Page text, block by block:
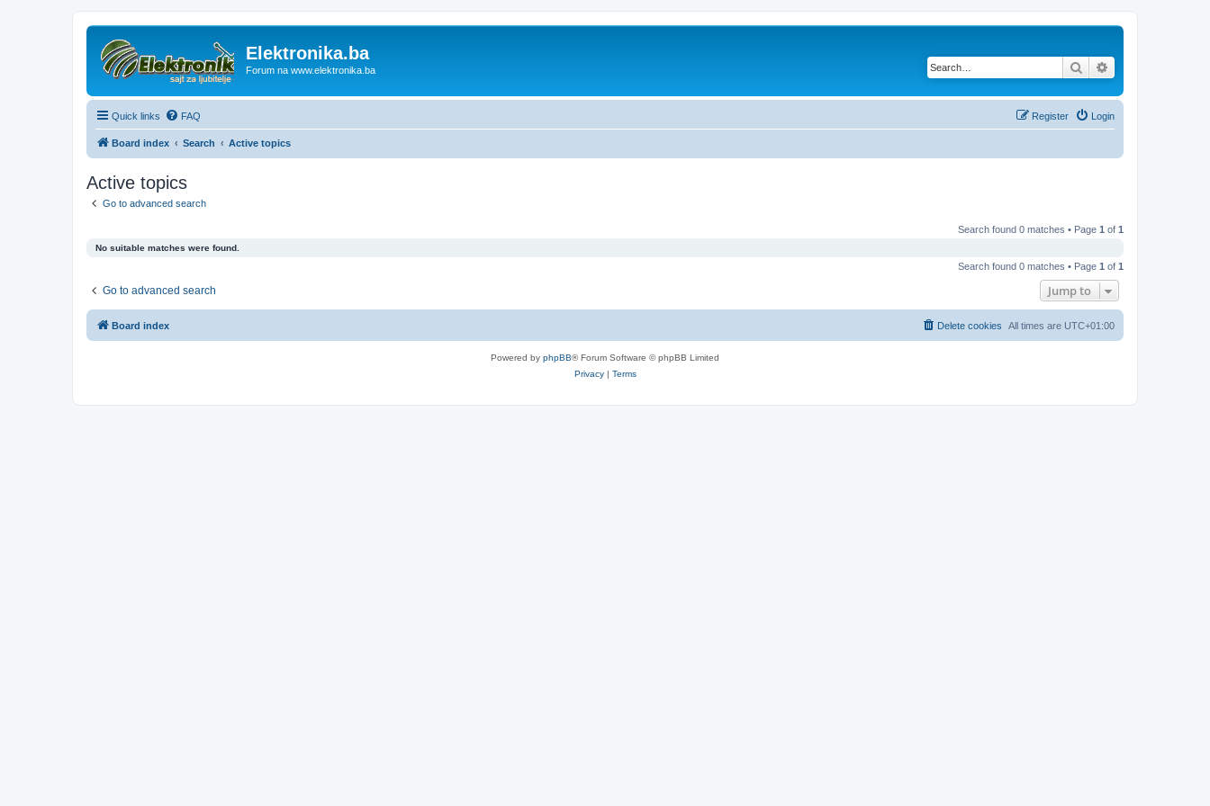
Elektronika.ba
Forum na www.elektronika.ba Search
Quick links FAQ Login
Register
Board index Search Active topics
Active topics
Go to advanced search
Search found 0 matches • Page 1 of 1
No suitable matches were found.
Search found 0 matches • Page 1 of 1
Go to advanced search Jump to
Board index All times are UTC+01:00
Delete cookies
Powered by phpBB® Forum Software © phpBB Limited
Privacy| Terms